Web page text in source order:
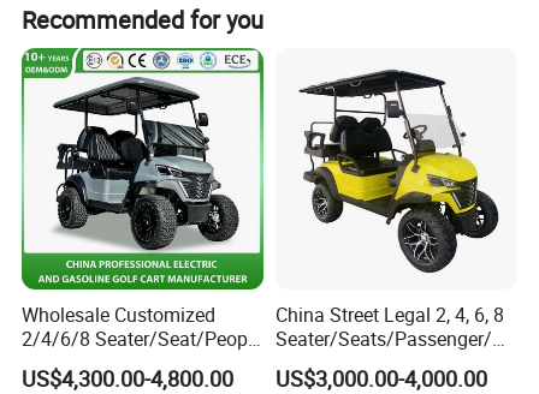
Performance
Passenger Capacity 6 Seats
25-30km/h(adjustable)
Driving Range 80km
Climbing Ability <20%
Braking Distance <3.5
Mini Turning Radius 3.5m
Min.Clearance 105mm
Recharge Time 8-10hours
Dimension
L*W*H 2375*1206*1920mm
F/R Tread
Recommended for you
Wholesale Customized
2/4/6/8 Seater/Seat/People
Sightseening Hunting
Offroad 48V 72V Utility
US$4,300.00-4,800.00
China Street Legal 2, 4, 6, 8
Seater/Seats/Passenger/Pe
rson/People Lead
Acid/Lihium Battery Electric
US$3,000.00-4,000.00